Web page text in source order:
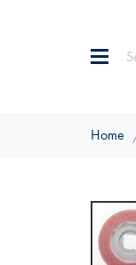
Home
Skip
to
the